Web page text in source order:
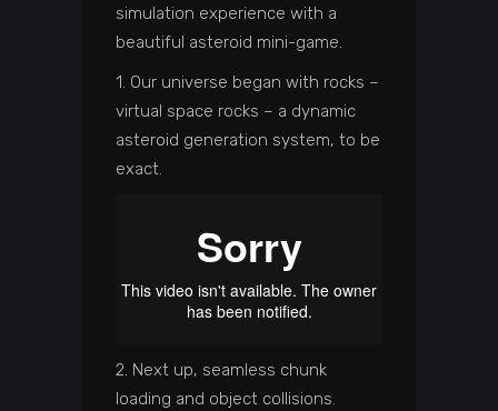
simulation experience with a
beautiful asteroid mini-game.
1. Our universe began with rocks –
virtual space rocks – a dynamic
asteroid generation system, to be
exact.
2. Next up, seamless chunk
loading and object collisions.